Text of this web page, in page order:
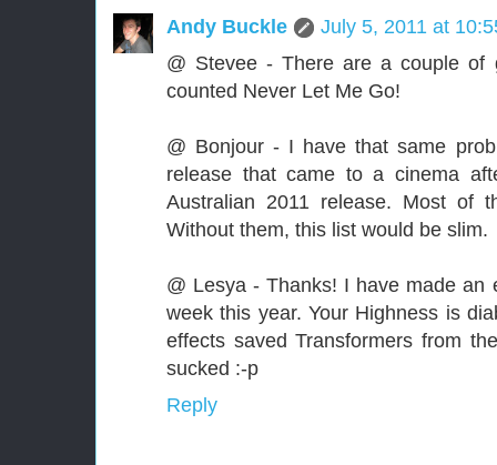
Andy Buckle
July 5, 2011 at
@ Stevee - There are a couple
counted Never Let Me Go!
@ Bonjour - I have that same
release that came to a cinema
Australian 2011 release. Most of
Without them, this list would be slim.
@ Lesya - Thanks! I have made
week this year. Your Highness is
effects saved Transformers from
sucked :-p
Reply